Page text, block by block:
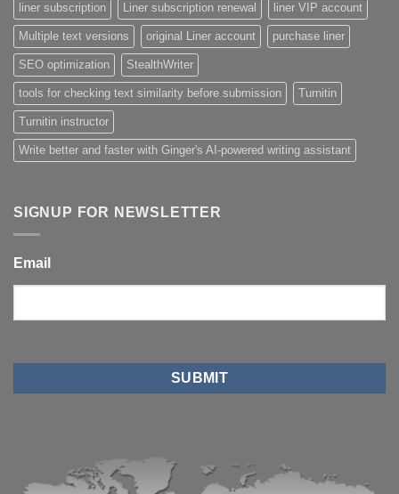
liner subscription Liner subscription renewal liner VIP account
Multiple text versions original Liner account purchase liner
SEO optimization StealthWriter
tools for checking text similarity before submission Turnitin
Turnitin instructor
Write better and faster with Ginger's AI-powered writing assistant
SIGNUP FOR NEWSLETTER
Email